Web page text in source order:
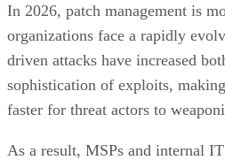
In 2026, patch management is
organizations face a rapidly
driven attacks have increased
sophistication of exploits,
faster for threat actors to
As a result, MSPs and internal